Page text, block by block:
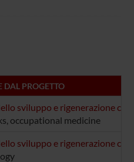
DAL PROGETTO
sviluppo e rigenerazione
occupational medicine
sviluppo e rigenerazione